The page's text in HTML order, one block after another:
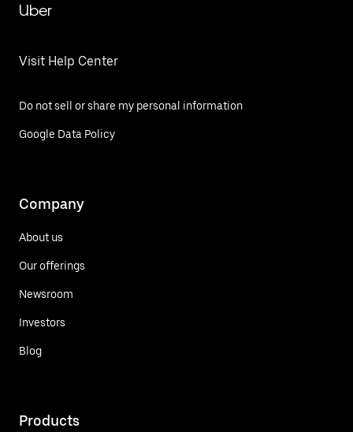
Uber
Visit Help Center
Do not sell or share my personal information
Google Data Policy
Company
About us
Our offerings
Newsroom
Investors
Blog
Products